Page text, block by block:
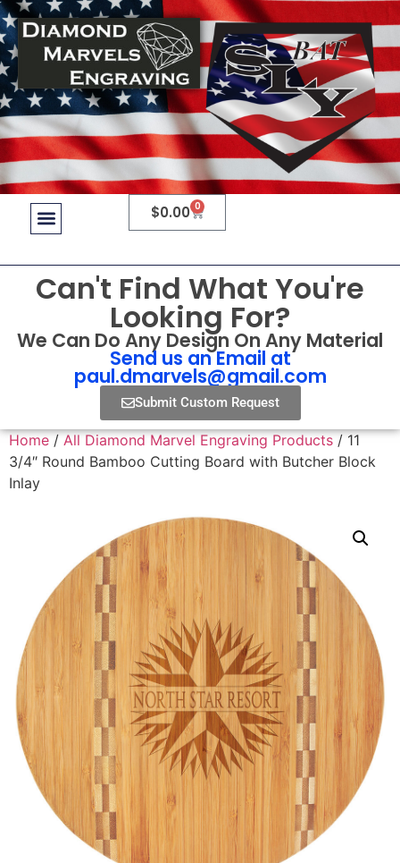
$0.00 0
Can't Find What You're
Looking For?
We Can Do Any Design On Any Material
Send us an Email at
paul.dmarvels@gmail.com
Submit Custom Request
Home/All Diamond Marvel Engraving Products/ 11
3/4″ Round Bamboo Cutting Board with Butcher Block
Inlay